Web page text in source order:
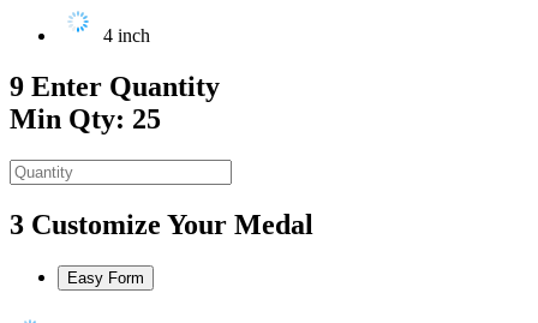
4 inch
9 Enter Quantity
Min Qty: 25
3 Customize Your Medal
Easy Form